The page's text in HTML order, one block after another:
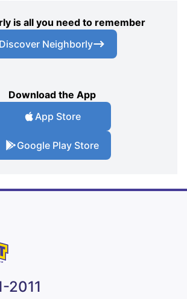
is all you need to remember
Discover Neighborly
Download the App
App Store
Google Play Store
2011